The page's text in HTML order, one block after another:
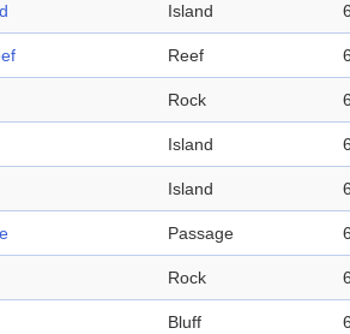
Island
Reef
Rock
Island
Island
Passage
Rock
Bluff